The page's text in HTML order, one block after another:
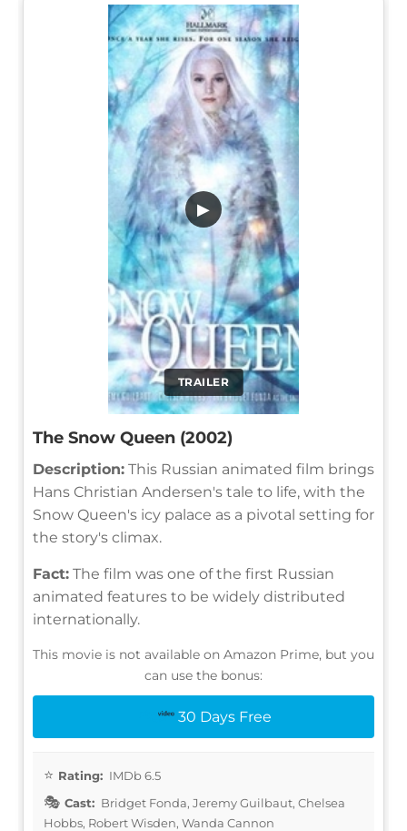
TRAILER
▶
The Snow Queen (2002)
Description: This Russian animated film brings
Hans Christian Andersen's tale to life, with the
Snow Queen's icy palace as a pivotal setting for
the story's climax.
Fact: The film was one of the first Russian
animated features to be widely distributed
internationally.
This movie is not available on Amazon Prime, but you
can use the bonus:
30 Days Free
Rating: IMDb 6.5
Cast: Bridget Fonda, Jeremy Guilbaut, Chelsea
Hobbs, Robert Wisden, Wanda Cannon